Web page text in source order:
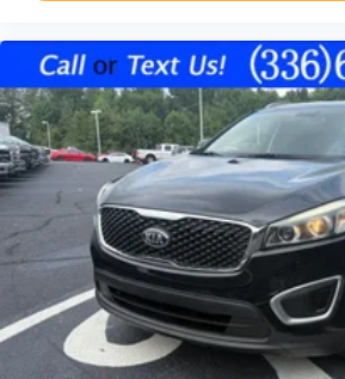
Hill start assist
Towing/Camper Pkg
Aluminum/Alloy Wheels
Power Third Row Seat
V6; EcoBoost; Twin Turbo; 3.5 Liter
Automatic; 10-Spd w/SelectShift
4WD
Blind-Spot Information System
Ford Co-Pilot360
Hill Descent Control